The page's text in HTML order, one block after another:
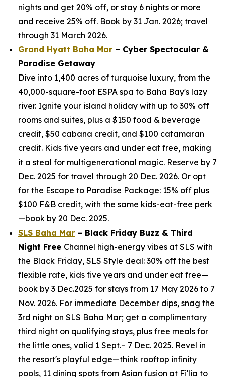
nights and get 20% off, or stay 6 nights or more
and receive 25% off. Book by 31 Jan. 2026; travel
through 31 March 2026.
Grand Hyatt Baha Mar – Cyber Spectacular &
Paradise Getaway
Dive into 1,400 acres of turquoise luxury, from the
40,000-square-foot ESPA spa to Baha Bay's lazy
river. Ignite your island holiday with up to 30% off
rooms and suites, plus a $150 food & beverage
credit, $50 cabana credit, and $100 catamaran
credit. Kids five years and under eat free, making
it a steal for multigenerational magic. Reserve by 7
Dec. 2025 for travel through 20 Dec. 2026. Or opt
for the Escape to Paradise Package: 15% off plus
$100 F&B credit, with the same kids-eat-free perk
—book by 20 Dec. 2025.
SLS Baha Mar – Black Friday Buzz & Third
Night Free Channel high-energy vibes at SLS with
the Black Friday, SLS Style deal: 30% off the best
flexible rate, kids five years and under eat free—
book by 3 Dec.2025 for stays from 17 May 2026 to 7
Nov. 2026. For immediate December dips, snag the
3rd night on SLS Baha Mar; get a complimentary
third night on qualifying stays, plus free meals for
the little ones, valid 1 Sept.– 7 Dec. 2025. Revel in
the resort's playful edge—think rooftop infinity
pools, 11 dining spots from Asian fusion at Fi'lia to